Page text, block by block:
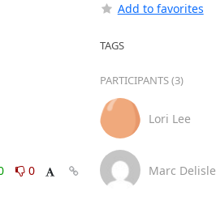
0
Add to favorites
TAGS
PARTICIPANTS (3)
Lori Lee
Marc Delisle